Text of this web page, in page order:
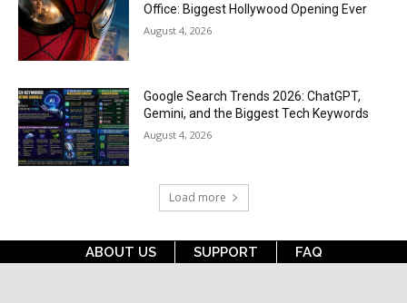
Office: Biggest Hollywood Opening Ever
August 4, 2026
Google Search Trends 2026: ChatGPT,
Gemini, and the Biggest Tech Keywords
August 4, 2026
Load more
ABOUT US SUPPORT FAQ